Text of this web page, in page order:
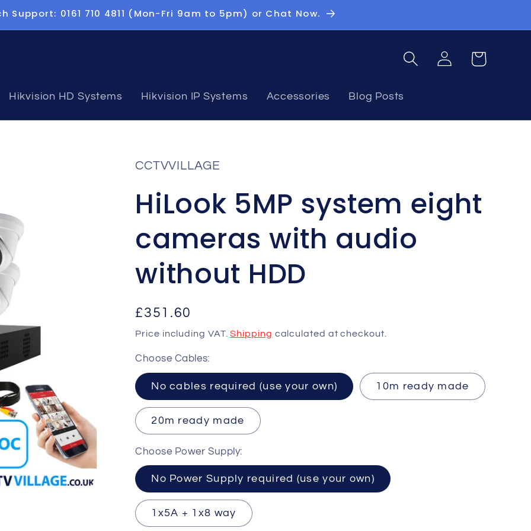
Support: 0161 710 4811 (Mon-Fri 9am to 5pm) or Chat Now.
Hikvision HD Systems Hikvision IP Systems Accessories Blog Posts
Log
in
Basket
CCTVVILLAGE
HiLook 5MP system eight
cameras with audio
without HDD
Regular
price
£351.60
Price including VAT.Shipping calculated at checkout.
Choose Cables:
No cables required (use your own) 10m ready made
20m ready made
Choose Power Supply:
No Power Supply required (use your own)
1x5A + 1x8 way